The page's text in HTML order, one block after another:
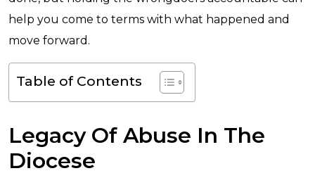
help you come to terms with what happened and
move forward.
Table of Contents
Legacy Of Abuse In The
Diocese